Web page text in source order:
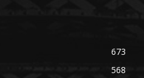
673
568